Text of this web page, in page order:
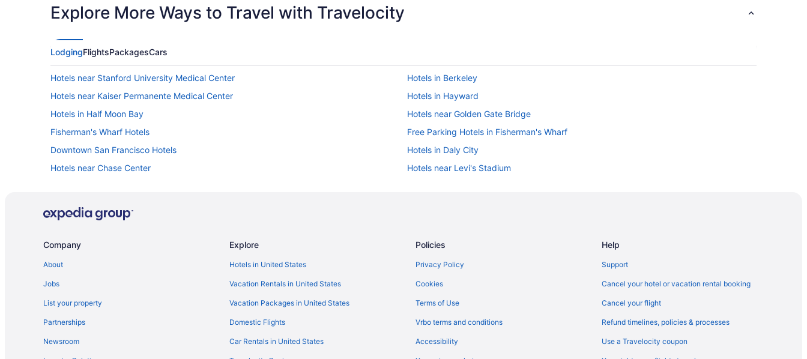
Explore More Ways to Travel with Travelocity
LodgingFlightsPackagesCars
Hotels near Stanford University Medical Center
Hotels in Berkeley
Hotels near Kaiser Permanente Medical Center
Hotels in Hayward
Hotels in Half Moon Bay
Hotels near Golden Gate Bridge
Fisherman's Wharf Hotels
Free Parking Hotels in Fisherman's Wharf
Downtown San Francisco Hotels
Hotels in Daly City
Hotels near Chase Center
Hotels near Levi's Stadium
Claremont Resort & Club
Pacifica Beach Hotel
Hotels in San Jose
Company
About
Jobs
List your property
Partnerships
Newsroom
Explore
Hotels in United States
Vacation Rentals in United States
Vacation Packages in United States
Domestic Flights
Car Rentals in United States
Policies
Privacy Policy
Cookies
Terms of Use
Vrbo terms and conditions
Accessibility
Help
Support
Cancel your hotel or vacation rental booking
Cancel your flight
Refund timelines, policies & processes
Use a Travelocity coupon